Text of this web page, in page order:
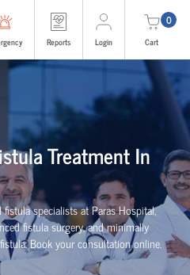
Reports Login
0
Cart
Treatment In
specialists at Paras Hospital,
fistula surgery, and minimally
Book your consultation online.